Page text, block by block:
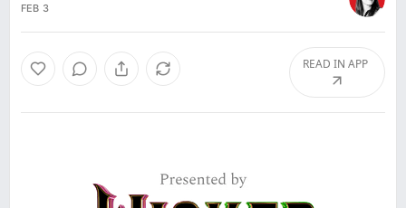
FEB 3
READ IN APP